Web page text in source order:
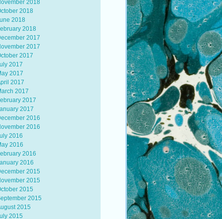
2018
2018
2018
2018
2017
2017
2017
2017
2017
2017
2017
2017
2017
2016
2016
2016
2016
2016
2016
2015
2015
2015
2015
2015
2015